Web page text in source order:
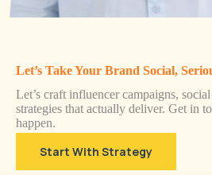
Let’s Take Your Brand Social,
Let’s craft influencer campaigns,
strategies that actually deliver. Get in
happen.
Start With Strategy